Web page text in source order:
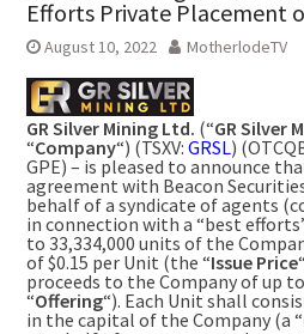
Efforts Private Placement
August 10, 2022 MotherlodeTV
GR Silver Mining Ltd. (“GR Silver
“Company“) (TSXV: GRSL)
GPE) – is pleased to announce
agreement with Beacon
behalf of a syndicate of agents
in connection with a “best
to 33,334,000 units of the
of$0.15 per Unit (the “Issue Price
proceeds to the Company of up
“Offering“). Each Unit shall
in the capital of the Company (a “